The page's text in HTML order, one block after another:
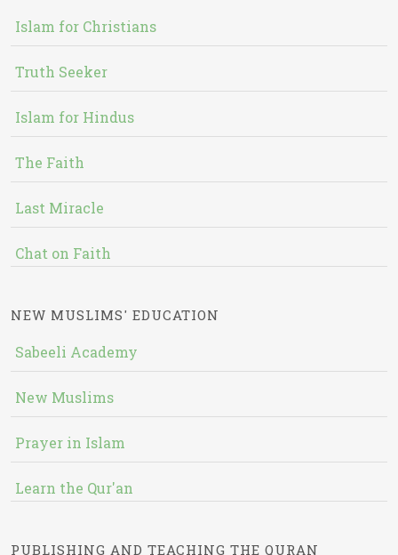
Islam for Christians
Truth Seeker
Islam for Hindus
The Faith
Last Miracle
Chat on Faith
NEW MUSLIMS' EDUCATION
Sabeeli Academy
New Muslims
Prayer in Islam
Learn the Qur'an
PUBLISHING AND TEACHING THE QURAN